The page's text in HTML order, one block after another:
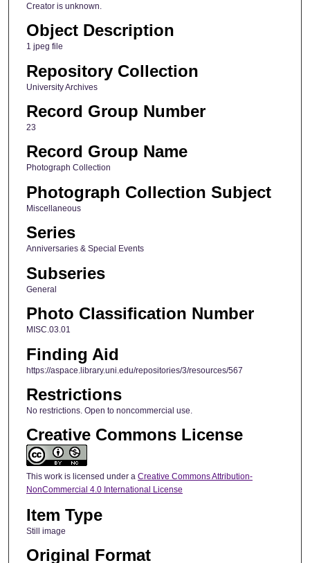
Creator is unknown.
Object Description
1 jpeg file
Repository Collection
University Archives
Record Group Number
23
Record Group Name
Photograph Collection
Photograph Collection Subject
Miscellaneous
Series
Anniversaries & Special Events
Subseries
General
Photo Classification Number
MISC.03.01
Finding Aid
https://aspace.library.uni.edu/repositories/3/resources/567
Restrictions
No restrictions. Open to noncommercial use.
Creative Commons License
This work is licensed under a Creative Commons Attribution-
NonCommercial 4.0 International License
Item Type
Still image
Original Format